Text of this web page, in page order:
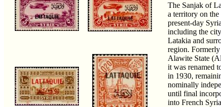
The Sanjak of
a territory on the
present-day
including the
Latakia and
region. Formerly
Alawite State
it was renamed
in 1930,
nominally
until final
into French